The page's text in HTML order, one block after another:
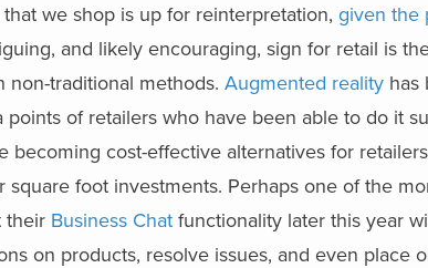
we shop is up for reinterpretation, given the
and likely encouraging, sign for retail is
non-traditional methods. Augmented reality has
points of retailers who have been able to do it
becoming cost-effective alternatives for
square foot investments. Perhaps one of the
their Business Chat functionality later this year
on products, resolve issues, and even place